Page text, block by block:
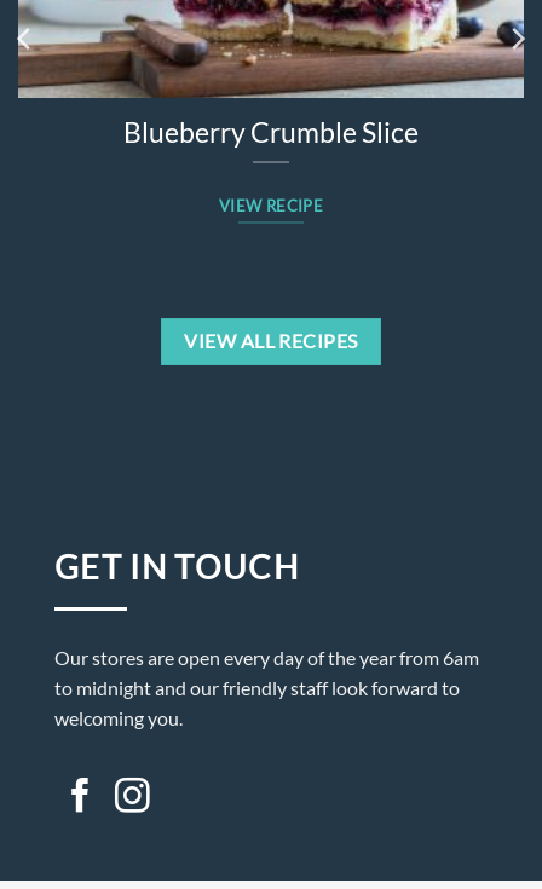
Blueberry Crumble Slice
VIEW RECIPE
VIEW ALL RECIPES
GET IN TOUCH
Our stores are open every day of the year from 6am
to midnight and our friendly staff look forward to
welcoming you.